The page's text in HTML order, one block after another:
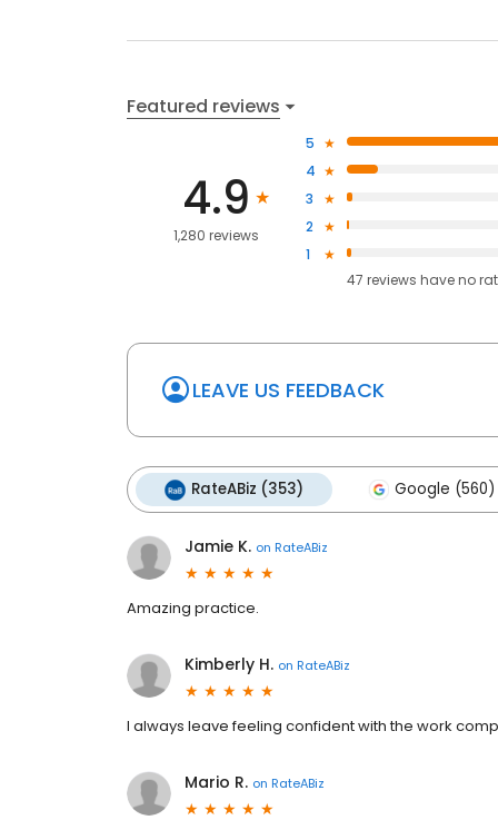
Featured reviews
4.9
1,280 reviews
5
4
3
2
1
47 reviews haveno
LEAVE US FEEDBACK
RateABiz (353) Google (560)
Jamie K. on RateABiz
Amazing practice.
Kimberly H. on RateABiz
I always leave feeling confident with the work
Mario R. on RateABiz